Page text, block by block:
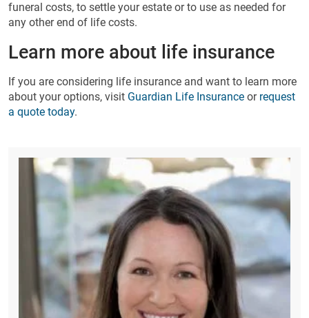
funeral costs, to settle your estate or to use as needed for
any other end of life costs.
Learn more about life insurance
If you are considering life insurance and want to learn more
about your options, visit Guardian Life Insurance or request
a quote today.